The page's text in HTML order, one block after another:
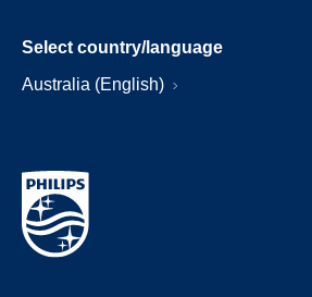
Select country/language
Australia (English)